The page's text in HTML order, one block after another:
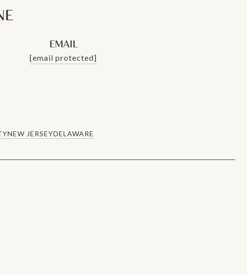
EMAIL
[email protected]
NEW JERSEYDELAWARE